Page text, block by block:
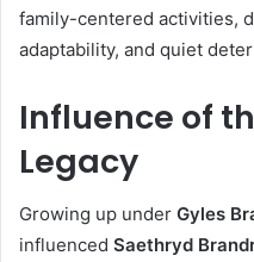
family-centered activities,
adaptability, and quiet
Influence of
Legacy
Growing up under Gyles
influenced Saethryd